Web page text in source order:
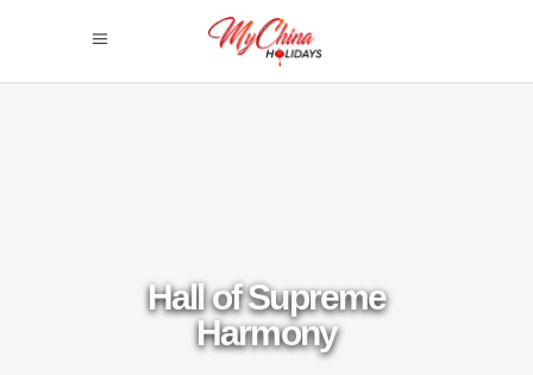
Hall of Supreme
Harmony